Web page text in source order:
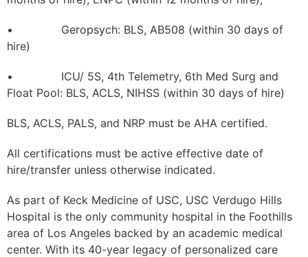
• Geropsych: BLS, AB508 (within 30 days of
hire)
• ICU/ 5S, 4th Telemetry, 6th Med Surg and
Float Pool: BLS, ACLS, NIHSS (within 30 days of hire)
BLS, ACLS, PALS, and NRP must be AHA certified.
All certifications must be active effective date of
hire/transfer unless otherwise indicated.
As part of Keck Medicine of USC, USC Verdugo Hills
Hospital is the only community hospital in the Foothills
area of Los Angeles backed by an academic medical
center. With its 40-year legacy of personalized care